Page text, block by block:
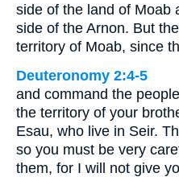
side of the land of Moab
side of the Arnon. But
territory of Moab, since
Deuteronomy 2:4-5
and command the
the territory of your
Esau, who live in Seir.
so you must be very
them, for I will not give